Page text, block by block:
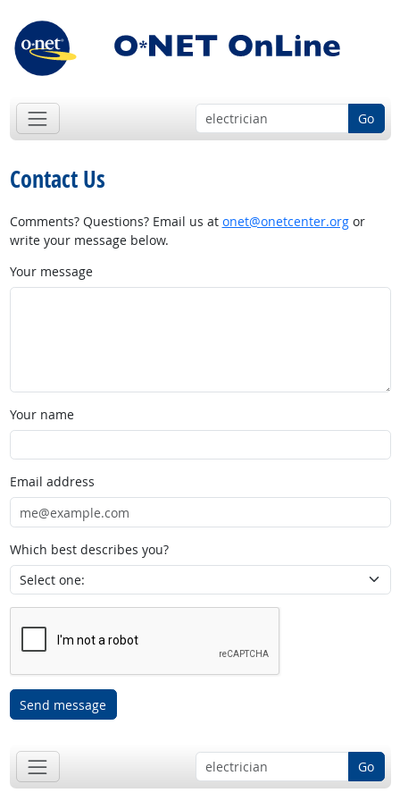
Go
Contact Us
Comments? Questions? Email us at onet@onetcenter.orgor
write your message below.
Your message
Your name
Email address
Which best describes you?
Send message
Go